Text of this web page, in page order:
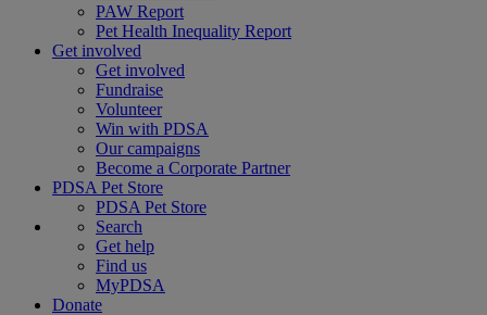
PAW Report
Pet Health Inequality Report
Get involved
Get involved
Fundraise
Volunteer
Win with PDSA
Our campaigns
Become a Corporate Partner
PDSA Pet Store
PDSA Pet Store
Search
Get help
Find us
MyPDSA
Donate